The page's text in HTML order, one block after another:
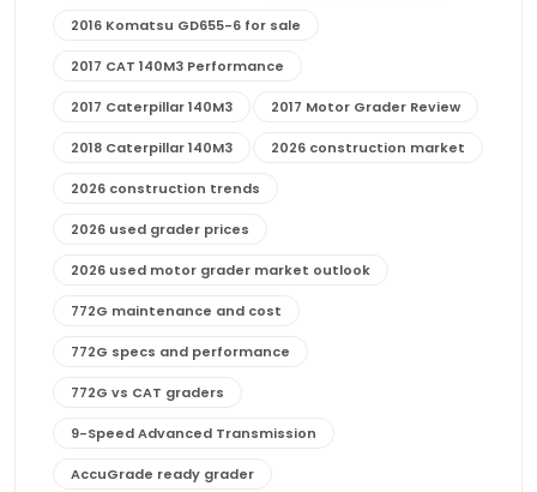
2016 Komatsu GD655-6 for sale
2017 CAT 140M3 Performance
2017 Caterpillar 140M3 2017 Motor Grader Review
2018 Caterpillar 140M3 2026 construction market
2026 construction trends
2026 used grader prices
2026 used motor grader market outlook
772G maintenance and cost
772G specs and performance
772G vs CAT graders
9-Speed Advanced Transmission
AccuGrade ready grader